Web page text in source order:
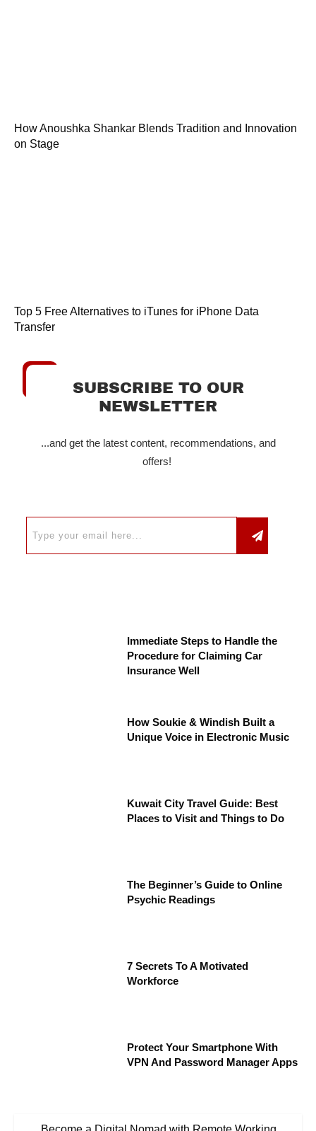
How Anoushka Shankar Blends Tradition and Innovation
on Stage
Top 5 Free Alternatives to iTunes for iPhone Data
Transfer
SUBSCRIBE TO OUR
NEWSLETTER
...and get the latest content, recommendations, and
offers!
Immediate Steps to Handle the
Procedure for Claiming Car
Insurance Well
How Soukie & Windish Built a
Unique Voice in Electronic Music
Kuwait City Travel Guide: Best
Places to Visit and Things to Do
The Beginner’s Guide to Online
Psychic Readings
7 Secrets To A Motivated
Workforce
Protect Your Smartphone With
VPN And Password Manager Apps